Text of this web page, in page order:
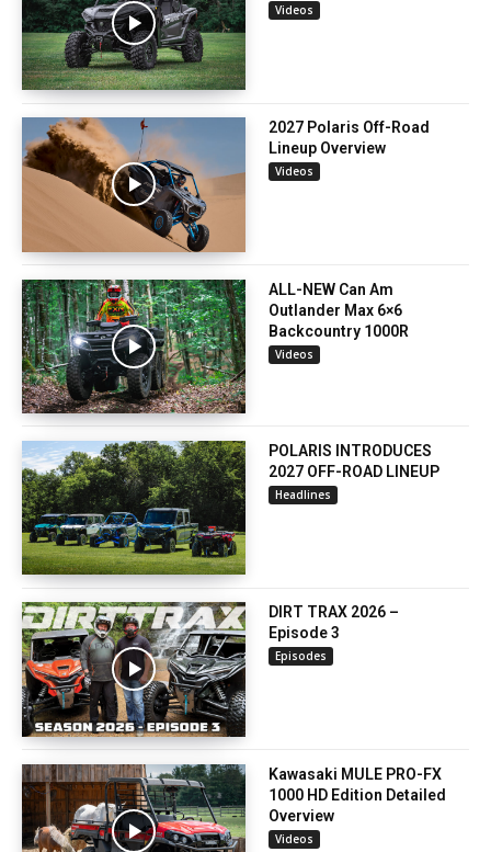
Videos
2027 Polaris Off-Road
Lineup Overview
Videos
ALL-NEW Can Am
Outlander Max 6×6
Backcountry 1000R
Videos
POLARIS INTRODUCES
2027 OFF-ROAD LINEUP
Headlines
DIRT TRAX 2026 –
Episode 3
Episodes
Kawasaki MULE PRO-FX
1000 HD Edition Detailed
Overview
Videos